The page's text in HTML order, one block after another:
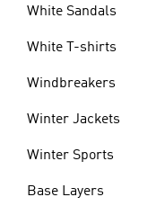
White Sandals
White T-shirts
Windbreakers
Winter Jackets
Winter Sports
Base Layers